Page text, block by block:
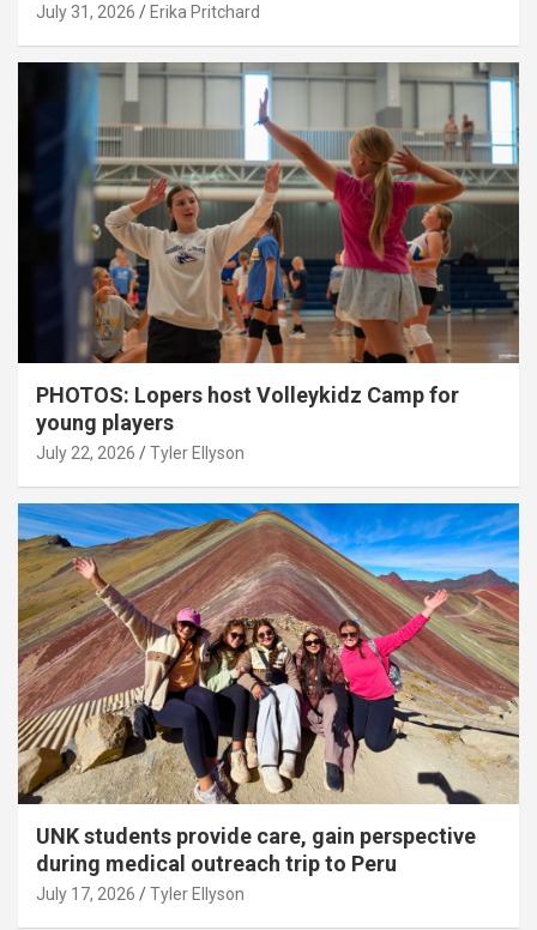
July 31, 2026 Erika Pritchard
PHOTOS: Lopers host Volleykidz Camp for
young players
July 22, 2026 Tyler Ellyson
UNK students provide care, gain perspective
during medical outreach trip to Peru
July 17, 2026 Tyler Ellyson